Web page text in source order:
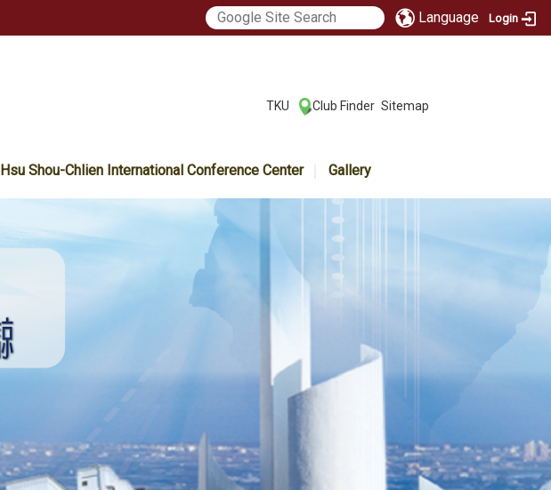
Language Login
TKU Club Finder Sitemap
Hsu Shou-Chlien International Conference Center Gallery